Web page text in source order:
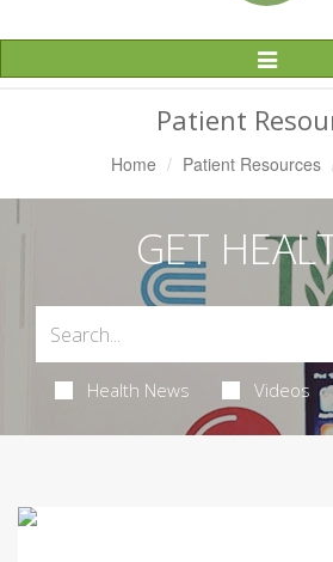
Toggle
Patient
Home Patient Resources
GET
Health News Videos